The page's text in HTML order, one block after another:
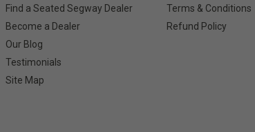
Find a Seated Segway Dealer
Become a Dealer
Our Blog
Testimonials
Site Map
Terms & Conditions
Refund Policy